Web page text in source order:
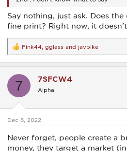
Say nothing, just ask. Does
fine print? Right now, it
R
e
a
t
s
Fink44 gglass and javbike
7 7SFCW4
Alpha
Dec 8, 2022
Never forget, people create a
money, they target a market